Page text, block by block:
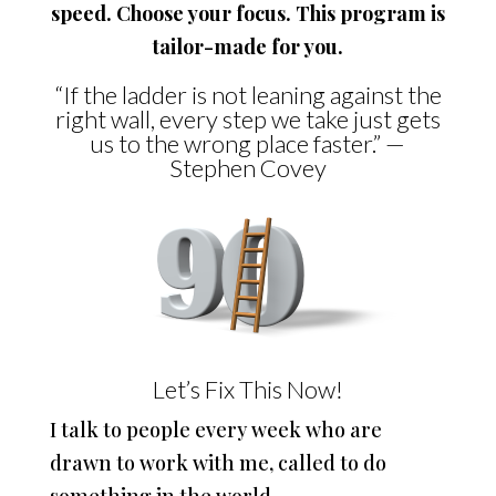
speed. Choose your focus. This program is
tailor-made for you.
“If the ladder is not leaning against the
right wall, every step we take just gets
us to the wrong place faster.” —
Stephen Covey
Let’s Fix This Now!
I talk to people every week who are
drawn to work with me, called to do